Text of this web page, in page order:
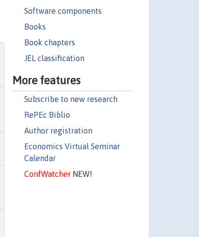
Software components
Books
Book chapters
JEL classification
More features
Subscribe to new research
RePEc Biblio
Author registration
Economics Virtual Seminar
Calendar
ConfWatcherNEW!